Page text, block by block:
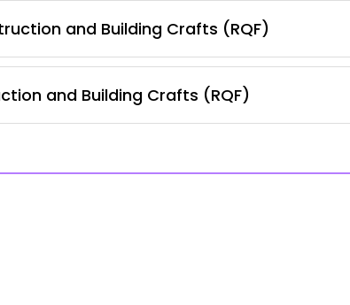
and Building Crafts (RQF)
and Building Crafts (RQF)